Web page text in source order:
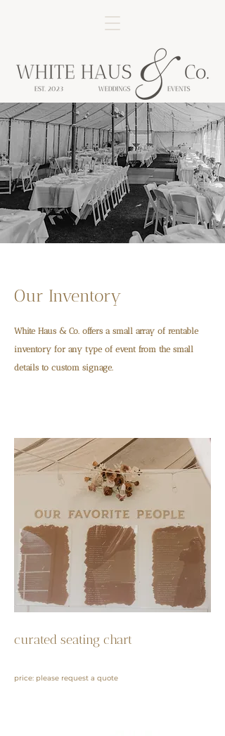
Our Inventory
White Haus & Co. offers a small array of rentable
inventory for any type of event from the small
details to custom signage.
curated seating chart
price: please request a quote